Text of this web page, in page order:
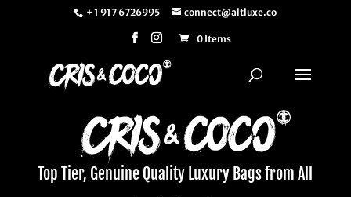
+ 1 917 6726995 connect@altluxe.co
0 Items
Top Tier, Genuine Quality Luxury Bags from All